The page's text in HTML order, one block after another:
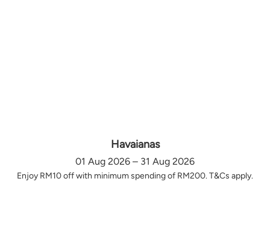
Havaianas
01 Aug 2026 – 31 Aug 2026
Enjoy RM10 off with minimum spending of RM200. T&Cs apply.